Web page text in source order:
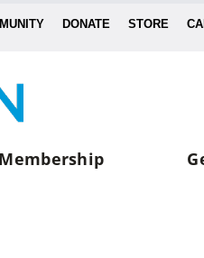
DONATE STORE
Membership